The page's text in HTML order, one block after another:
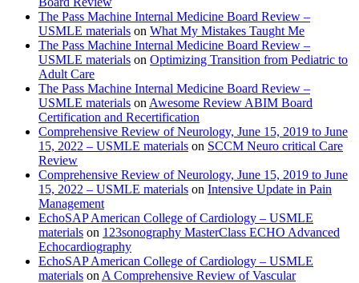
The Pass Machine Internal Medicine Board Review –
USMLE materials on What My Mistakes Taught Me
The Pass Machine Internal Medicine Board Review –
USMLE materials on Optimizing Transition from Pediatric to
Adult Care
The Pass Machine Internal Medicine Board Review –
USMLE materials on Awesome Review ABIM Board
Certification and Recertification
Comprehensive Review of Neurology, June 15, 2019 to June
15, 2022 – USMLE materials on SCCM Neuro critical Care
Review
Comprehensive Review of Neurology, June 15, 2019 to June
15, 2022 – USMLE materials on Intensive Update in Pain
Management
EchoSAP American College of Cardiology – USMLE
materials on 123sonography MasterClass ECHO Advanced
Echocardiography
EchoSAP American College of Cardiology – USMLE
materials on A Comprehensive Review of Vascular